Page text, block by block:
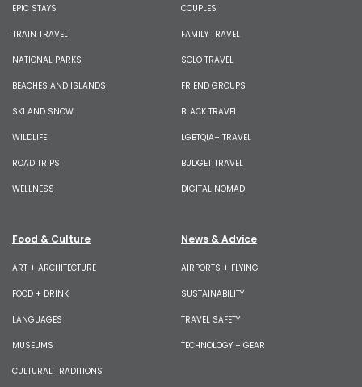
EPIC STAYS
TRAIN TRAVEL
NATIONAL PARKS
BEACHES AND ISLANDS
SKI AND SNOW
WILDLIFE
ROAD TRIPS
WELLNESS
COUPLES
FAMILY TRAVEL
SOLO TRAVEL
FRIEND GROUPS
BLACK TRAVEL
LGBTQIA+ TRAVEL
BUDGET TRAVEL
DIGITAL NOMAD
Food & Culture
ART + ARCHITECTURE
FOOD + DRINK
LANGUAGES
MUSEUMS
CULTURAL TRADITIONS
News & Advice
AIRPORTS + FLYING
SUSTAINABILITY
TRAVEL SAFETY
TECHNOLOGY + GEAR